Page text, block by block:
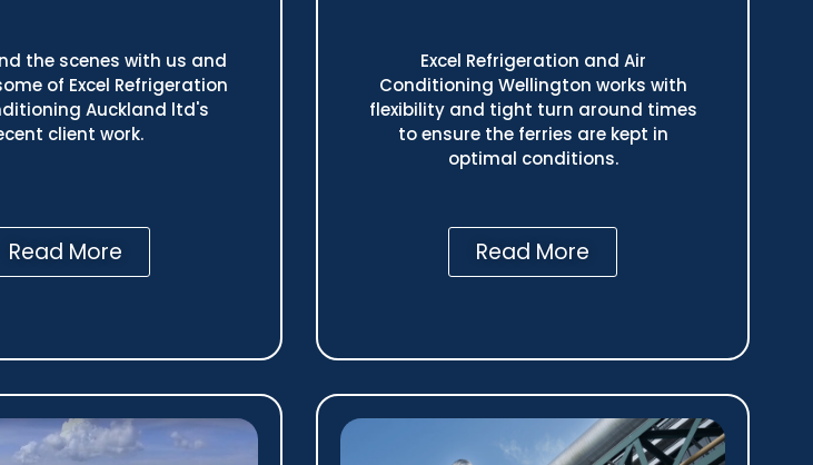
the scenes with us and
of Excel Refrigeration
Auckland ltd's
client work.
Read More
Excel Refrigeration and Air
Conditioning Wellington works with
flexibility and tight turn around times
to ensure the ferries are kept in
optimal conditions.
Read More